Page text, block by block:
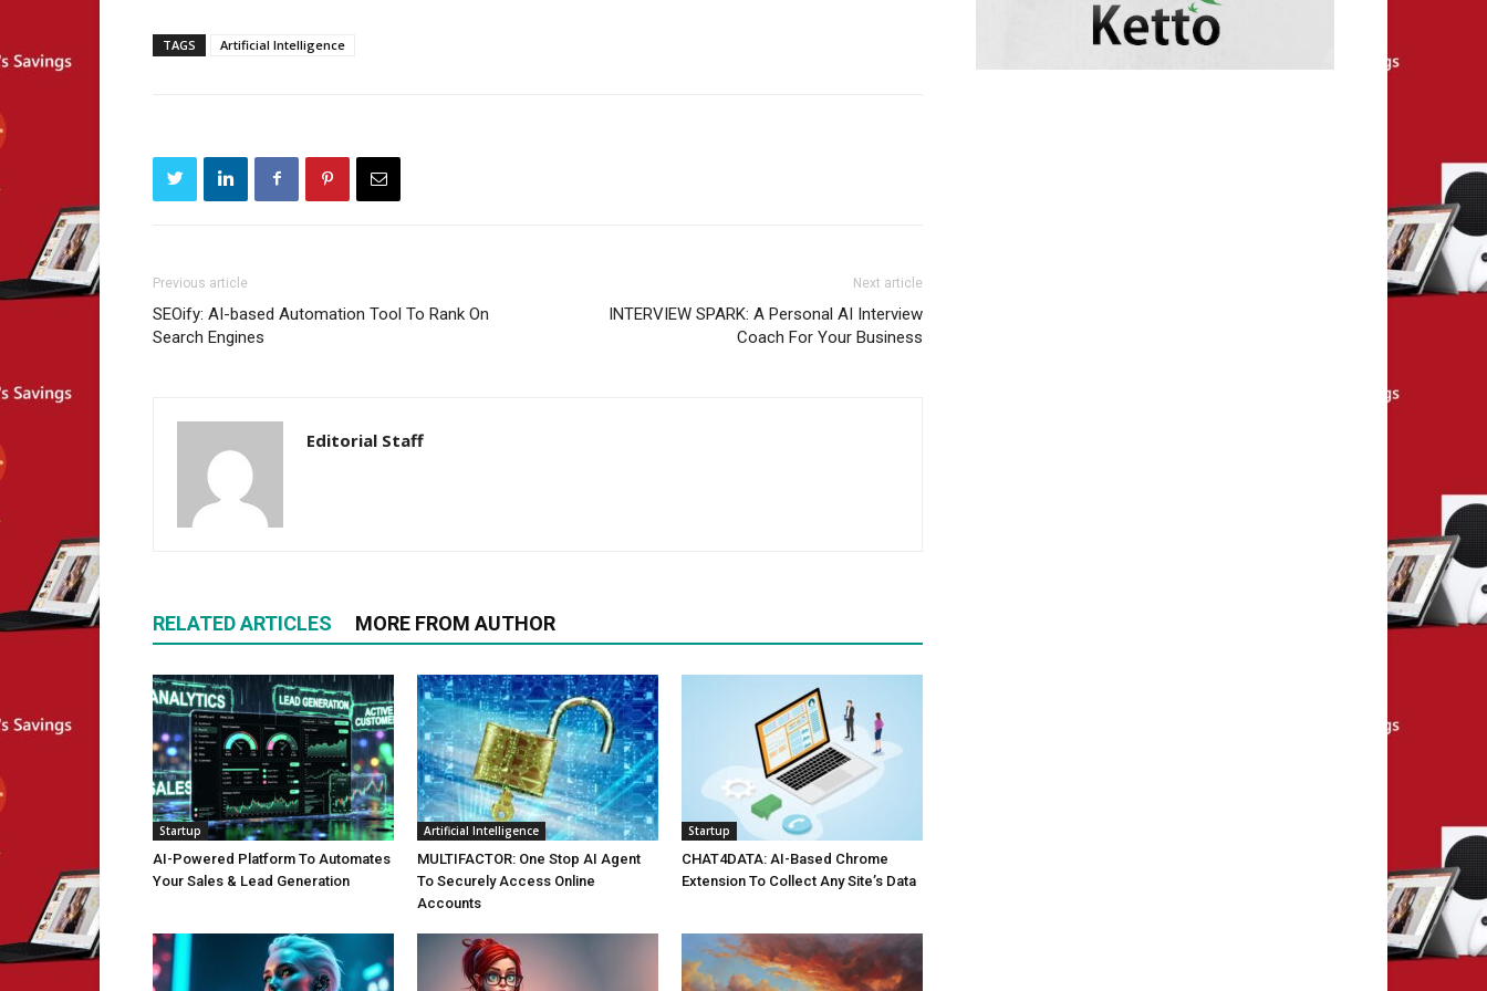
TAGS Artificial Intelligence
Previous article
SEOify: AI-based Automation Tool To Rank On
Search Engines
Next article
INTERVIEW SPARK: A Personal AI Interview
Coach For Your Business
Editorial Staff
RELATED ARTICLES MORE FROM AUTHOR
Startup
AI-Powered Platform To Automates
Your Sales & Lead Generation
Artificial Intelligence
MULTIFACTOR: One Stop AI Agent
To Securely Access Online
Accounts
Startup
CHAT4DATA: AI-Based Chrome
Extension To Collect Any Site’s Data